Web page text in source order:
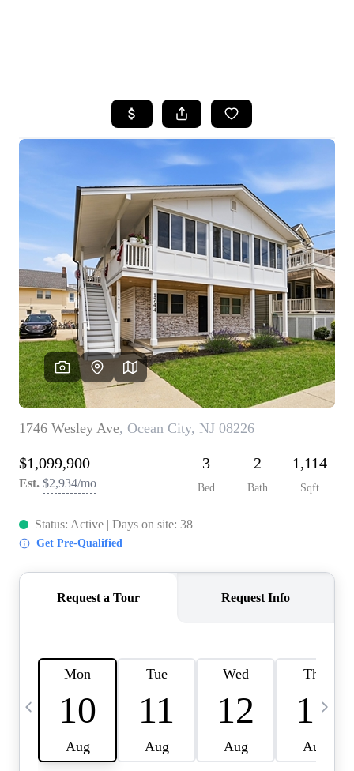
SEARCH LISTINGS
BUYING
SELLING
FINANCING
HOME VALUE
WHO WE ARE
REVIEWS
CAREERS
ABOUT PLACE
CONNECT
TOP AREAS
BLOG
TIER ONE PERKS